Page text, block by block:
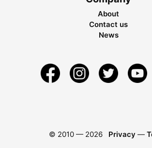
About
Contact us
News
© 2010 — 2026 Privacy —